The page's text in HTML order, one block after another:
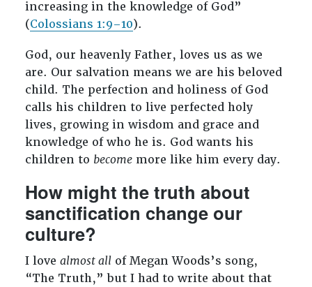
increasing in the knowledge of God”
(Colossians 1:9–10).
God, our heavenly Father, loves us as we
are. Our salvation means we are his beloved
child. The perfection and holiness of God
calls his children to live perfected holy
lives, growing in wisdom and grace and
knowledge of who he is. God wants his
children to becomemore like him every day.
How might the truth about
sanctification change our
culture?
I love almost allof Megan Woods’s song,
“The Truth,” but I had to write about that